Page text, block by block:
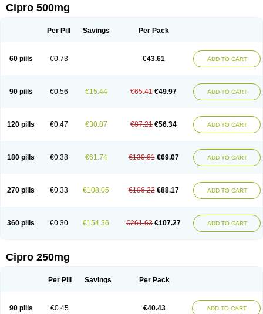
Cipro 500mg
Per Pill Savings Per Pack
60 pills €0.73 €43.61 ADD TO CART
90 pills €0.56 €15.44 €65.41 €49.97 ADD TO CART
120 pills €0.47 €30.87 €87.21 €56.34 ADD TO CART
180 pills €0.38 €61.74 €130.81 €69.07 ADD TO CART
270 pills €0.33 €108.05 €196.22 €88.17 ADD TO CART
360 pills €0.30 €154.36 €261.63 €107.27 ADD TO CART
Cipro 250mg
Per Pill Savings Per Pack
90 pills €0.45 €40.43 ADD TO CART